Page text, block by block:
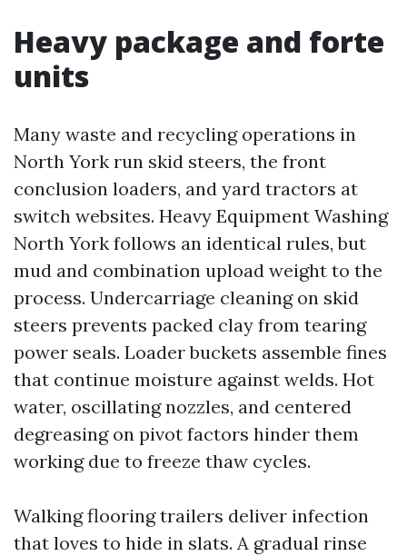
Heavy package and forte
units
Many waste and recycling operations in
North York run skid steers, the front
conclusion loaders, and yard tractors at
switch websites. Heavy Equipment Washing
North York follows an identical rules, but
mud and combination upload weight to the
process. Undercarriage cleaning on skid
steers prevents packed clay from tearing
power seals. Loader buckets assemble fines
that continue moisture against welds. Hot
water, oscillating nozzles, and centered
degreasing on pivot factors hinder them
working due to freeze thaw cycles.
Walking flooring trailers deliver infection
that loves to hide in slats. A gradual rinse